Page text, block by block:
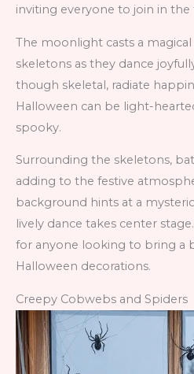
inviting everyone to join in the
The moonlight casts a
skeletons as they dance
though skeletal, radiate
Halloween can be light-
spooky.
Surrounding the skeletons,
adding to the festive
background hints at a
lively dance takes center
for anyone looking to bring a
Halloween decorations.
Creepy Cobwebs and Spiders